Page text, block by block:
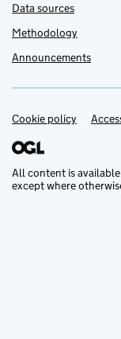
Data sources
Methodology
Announcements
Support links
Cookie policy
All content is
except where